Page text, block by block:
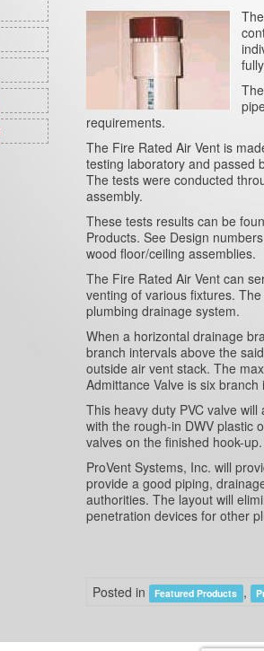
requirements.
The Fire Rated Air Vent is
testing laboratory and passed
The tests were conducted
assembly.
These tests results can be
Products. See Design
wood floor/ceiling assemblies.
The Fire Rated Air Vent can
venting of various fixtures.
plumbing drainage system.
When a horizontal drainage
branch intervals above the
outside air vent stack. The
Admittance Valve is six
This heavy duty PVC valve
with the rough-in DWV plastic
valves on the finished hook-up.
ProVent Systems, Inc. will
provide a good piping,
authorities. The layout will
penetration devices for other
Posted in Featured Products ,